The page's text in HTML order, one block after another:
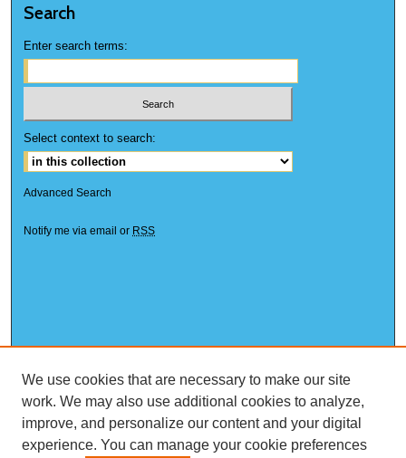
Search
Enter search terms:
Select context to search:
Advanced Search
Notify me via email or RSS
We use cookies that are necessary to make our site
work. We may also use additional cookies to analyze,
improve, and personalize our content and your digital
experience. You can manage your cookie preferences